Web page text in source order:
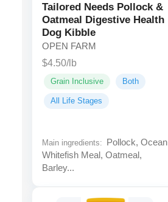
Tailored Needs Pollock &
Oatmeal Digestive Health
Dog Kibble
OPEN FARM
$4.50/lb
Grain Inclusive Both
All Life Stages
Main ingredients:
Pollock, Ocean
Whitefish Meal, Oatmeal,
Barley...